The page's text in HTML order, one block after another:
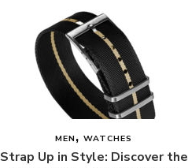
MEN WATCHES
Strap Up in Style: Discover the